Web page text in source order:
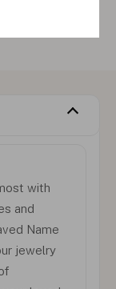
with
and
Name
jewelry